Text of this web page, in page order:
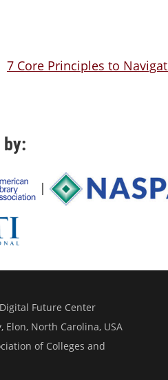
7 Core Principles to
by:
|
Future Center
Elon, North Carolina, USA
of Colleges and